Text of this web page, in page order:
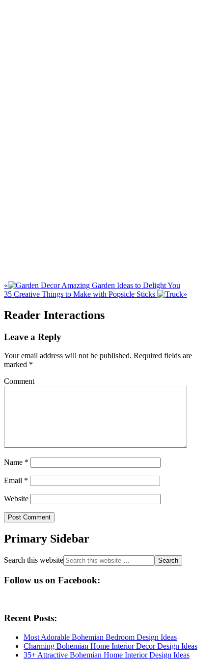
«
Amazing Garden Ideas to Delight You
35 Creative Things to Make with Popsicle Sticks
»
Reader Interactions
Leave a Reply
Your email address will not be published. Required fields are
marked *
Comment
Name *
Email *
Website
Primary Sidebar
Search this website
Follow us on Facebook:
Recent Posts:
Most Adorable Bohemian Bedroom Design Ideas
Charming Bohemian Home Interior Decor Design Ideas
35+ Attractive Bohemian Home Interior Design Ideas